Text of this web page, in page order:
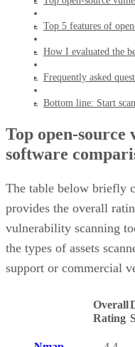
Top 5 features of
How I evaluated the
Frequently asked
Bottom line: Start
Top open-
software
The table below briefly
provides the overall
vulnerability scanning
the types of assets
support or commercial
Overall
Rating